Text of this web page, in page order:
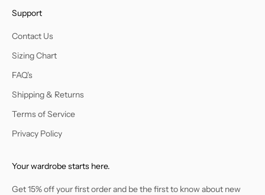
Support
Contact Us
Sizing Chart
FAQ's
Shipping & Returns
Terms of Service
Privacy Policy
Your wardrobe starts here.
Get 15% off your first order and be the first to know about new